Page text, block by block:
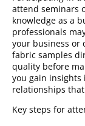
attend seminars
knowledge as a
professionals
your business or
fabric samples
quality before
you gain
relationships
Key steps for